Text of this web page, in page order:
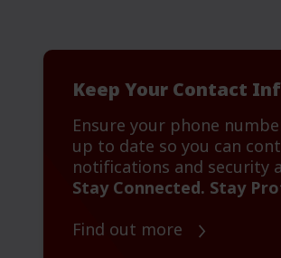
Keep Your Contact
Ensure your phone
up to date so you can
notifications and security
Stay Connected. Stay
Find out more